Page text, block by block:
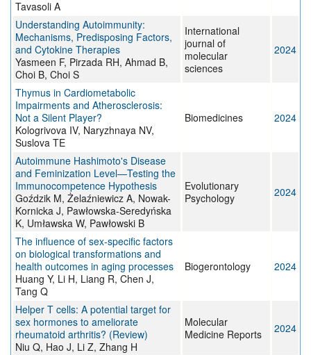
Tavasoli A
Understanding Autoimmunity:
Mechanisms, Predisposing Factors,
and Cytokine Therapies
Yasmeen F, Pirzada RH, Ahmad B,
Choi B, Choi S
International
journal of
molecular
sciences
2024
Thymus in Cardiometabolic
Impairments and Atherosclerosis:
Not a Silent Player?
Kologrivova IV, Naryzhnaya NV,
Suslova TE
Biomedicines 2024
Autoimmune Hashimoto's Disease
and Feminization Level—Testing the
Immunocompetence Hypothesis
Goździk M, Żelaźniewicz A, Nowak-
Kornicka J, Pawłowska-Seredyńska
K, Umławska W, Pawłowski B
Evolutionary
Psychology
2024
The influence of sex-specific factors
on biological transformations and
health outcomes in aging processes
Huang Y, Li H, Liang R, Chen J,
Tang Q
Biogerontology 2024
Helper T cells: A potential target for
sex hormones to ameliorate
rheumatoid arthritis? (Review)
Niu Q, Hao J, Li Z, Zhang H
Molecular
Medicine Reports
2024